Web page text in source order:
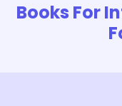
Books For